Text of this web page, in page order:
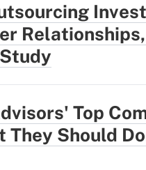
Top
They Should